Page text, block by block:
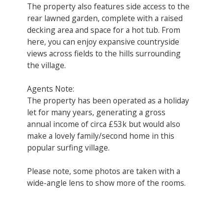
The property also features side access to the
rear lawned garden, complete with a raised
decking area and space for a hot tub. From
here, you can enjoy expansive countryside
views across fields to the hills surrounding
the village.
Agents Note:
The property has been operated as a holiday
let for many years, generating a gross
annual income of circa £53k but would also
make a lovely family/second home in this
popular surfing village.
Please note, some photos are taken with a
wide-angle lens to show more of the rooms.